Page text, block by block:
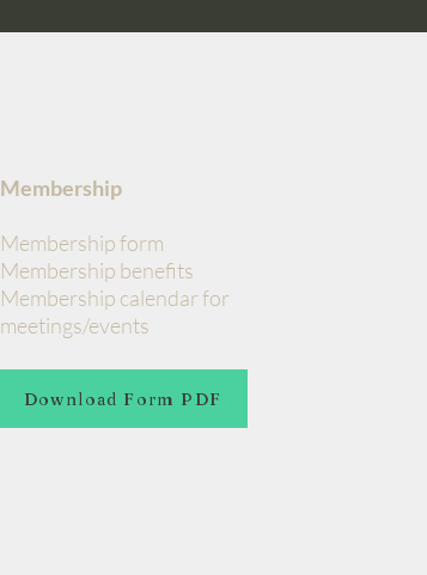
Membership
Membership form
Membership benefits
Membership calendar for
meetings/events
Download Form PDF